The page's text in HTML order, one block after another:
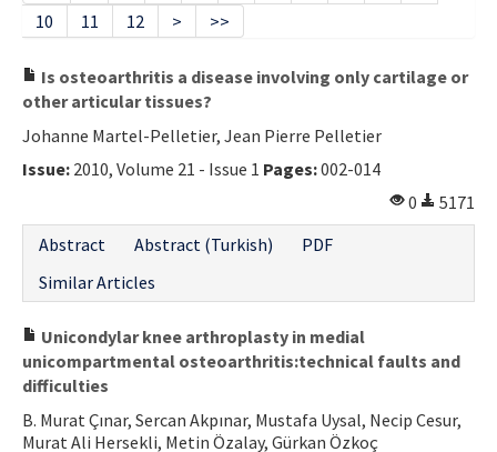
Editorial Board
Instructions
Contact Us
10
11 12 > >>
Is osteoarthritis a disease involving only cartilage or
other articular tissues?
Johanne Martel-Pelletier, Jean Pierre Pelletier
Issue: 2010, Volume 21 - Issue 1 Pages:002-014
0
5171
Abstract
Abstract (Turkish)
PDF
Similar Articles
Unicondylar knee arthroplasty in medial
unicompartmental osteoarthritis:technical faults and
difficulties
B. Murat Çınar, Sercan Akpınar, Mustafa Uysal, Necip Cesur,
Murat Ali Hersekli, Metin Özalay, Gürkan Özkoç